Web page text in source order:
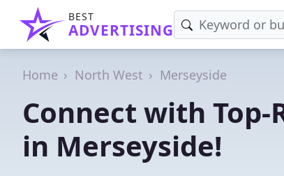
BEST
ADVERTISING
Home North West Merseyside
Connect with
in Merseyside!